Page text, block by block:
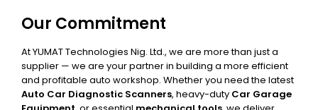
Our Commitment
At YUMAT Technologies Nig. Ltd., we are more than just a
supplier — we are your partner in building a more efficient
and profitable auto workshop. Whether you need the latest
Auto Car Diagnostic Scanners, heavy-duty Car Garage